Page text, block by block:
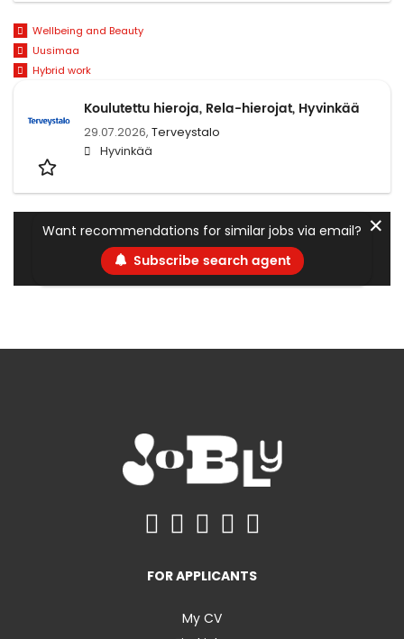
Wellbeing and Beauty
Uusimaa
Hybrid work
Koulutettu hieroja, Rela-hierojat, Hyvinkää
29.07.2026, Terveystalo
Hyvinkää
Want recommendations for similar jobs via email?
Subscribe search agent
✕
FOR APPLICANTS
My CV